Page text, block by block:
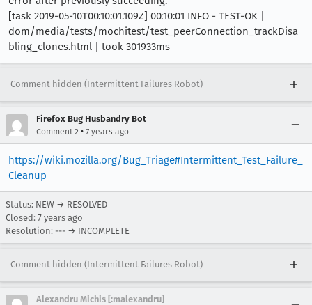
[task 2019-05-10T00:10:01.109Z] 00:10:01 INFO - TEST-OK |
dom/media/tests/mochitest/test_peerConnection_trackDisa
bling_clones.html | took 301933ms
Comment hidden (Intermittent Failures Robot)
Firefox Bug Husbandry Bot
Comment 2 • 7 years ago
https://wiki.mozilla.org/Bug_Triage#Intermittent_Test_Failure_
Cleanup
Status: NEW → RESOLVED
Closed: 7 years ago
Resolution: --- → INCOMPLETE
Comment hidden (Intermittent Failures Robot)
Alexandru Michis [:malexandru]